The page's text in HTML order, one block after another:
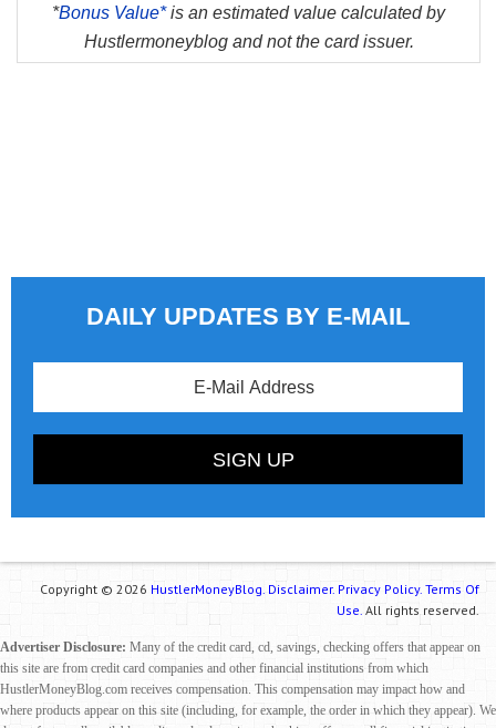
*Bonus Value*is an estimated value calculated by
Hustlermoneyblog and not the card issuer.
DAILY UPDATES BY E-MAIL
Copyright © 2026 HustlerMoneyBlog. Disclaimer. Privacy Policy. Terms Of
Use. All rights reserved.
Advertiser Disclosure: Many of the credit card, cd, savings, checking offers that appear on
this site are from credit card companies and other financial institutions from which
HustlerMoneyBlog.com receives compensation. This compensation may impact how and
where products appear on this site (including, for example, the order in which they appear). We